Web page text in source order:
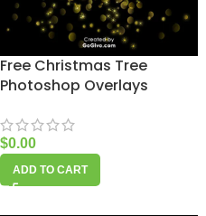
Free Christmas Tree
Photoshop Overlays
$0.00
ADD TO CART